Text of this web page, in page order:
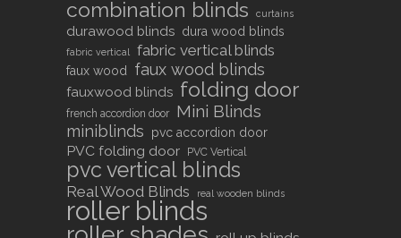
combination blinds curtains
durawood blinds dura wood blinds
fabric vertical fabric vertical blinds
faux wood faux wood blinds
fauxwood blinds folding door
french accordion door Mini Blinds
miniblinds pvc accordion door
PVC folding door PVC Vertical
pvc vertical blinds
Real Wood Blinds real wooden blinds
roller blinds